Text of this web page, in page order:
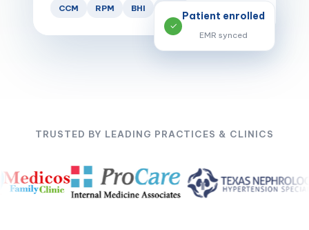
CCM RPM BHI
✓
Patient enrolled
EMR synced
TRUSTED BY LEADING PRACTICES & CLINICS